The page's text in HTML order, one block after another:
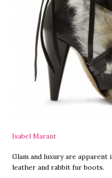
Isabel Marant
Glam and luxury are apparent
leather and rabbit fur boots.